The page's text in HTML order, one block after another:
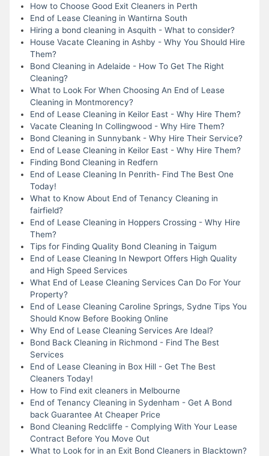
How to Choose Good Exit Cleaners in Perth
End of Lease Cleaning in Wantirna South
Hiring a bond cleaning in Asquith - What to consider?
House Vacate Cleaning in Ashby - Why You Should Hire
Them?
Bond Cleaning in Adelaide - How To Get The Right
Cleaning?
What to Look For When Choosing An End of Lease
Cleaning in Montmorency?
End of Lease Cleaning in Keilor East - Why Hire Them?
Vacate Cleaning In Collingwood - Why Hire Them?
Bond Cleaning in Sunnybank - Why Hire Their Service?
End of Lease Cleaning in Keilor East - Why Hire Them?
Finding Bond Cleaning in Redfern
End of Lease Cleaning In Penrith- Find The Best One
Today!
What to Know About End of Tenancy Cleaning in
fairfield?
End of Lease Cleaning in Hoppers Crossing - Why Hire
Them?
Tips for Finding Quality Bond Cleaning in Taigum
End of Lease Cleaning In Newport Offers High Quality
and High Speed Services
What End of Lease Cleaning Services Can Do For Your
Property?
End of Lease Cleaning Caroline Springs, Sydne Tips You
Should Know Before Booking Online
Why End of Lease Cleaning Services Are Ideal?
Bond Back Cleaning in Richmond - Find The Best
Services
End of Lease Cleaning in Box Hill - Get The Best
Cleaners Today!
How to Find exit cleaners in Melbourne
End of Tenancy Cleaning in Sydenham - Get A Bond
back Guarantee At Cheaper Price
Bond Cleaning Redcliffe - Complying With Your Lease
Contract Before You Move Out
What to Look for in an Exit Bond Cleaners in Blacktown?